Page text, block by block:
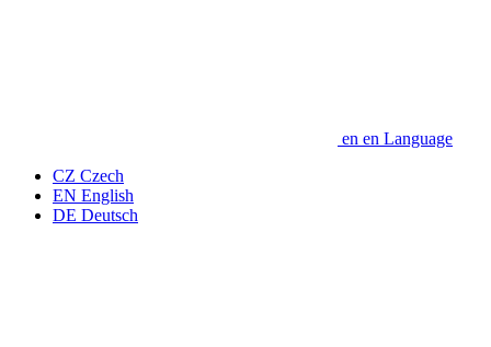
en en Language
CZ Czech
EN English
DE Deutsch